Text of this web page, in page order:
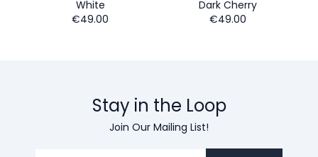
White
€49.00
Dark Cherry
€49.00
Stay in the Loop
Join Our Mailing List!